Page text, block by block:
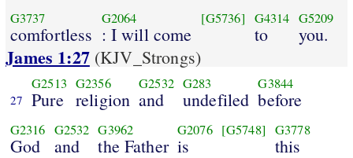
G3737
comfortless
G2064
: I will come
[G5736] G4314
to
G5209
you.
James 1:27(KJV_Strongs)
27
G2513
Pure
G2356
religion
G2532
and
G283
undefiled
G3844
before
G2316
God
G2532
and
G3962
the Father
G2076
is
[G5748] G3778
this